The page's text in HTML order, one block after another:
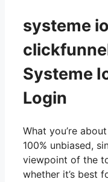
systeme
Systeme
Login
What you’re
100% unbiased,
viewpoint of the
whether it’s best